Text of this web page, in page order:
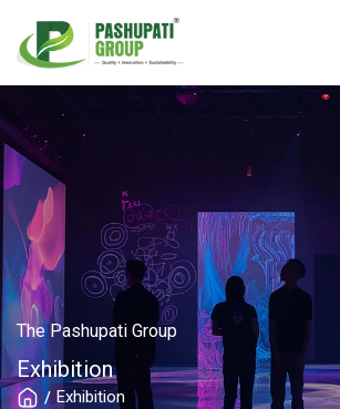
The Pashupati Group
Exhibition
/ Exhibition